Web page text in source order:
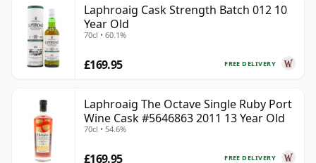
Laphroaig Cask Strength Batch 012 10
Year Old
70cl • 60.1%
FREE DELIVERY
£169.95
Laphroaig The Octave Single Ruby Port
Wine Cask #5646863 2011 13 Year Old
70cl • 54.6%
FREE DELIVERY
£169.95